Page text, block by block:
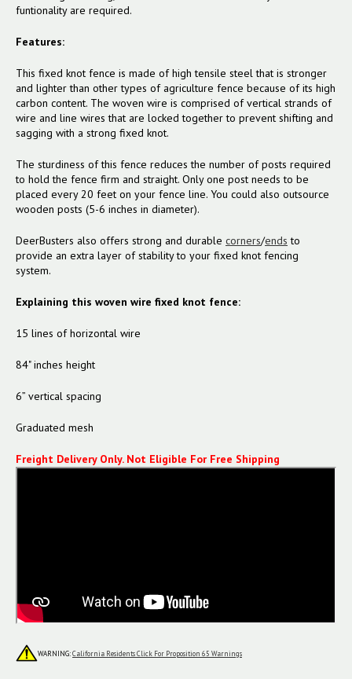
funtionality are required.
Features:
This fixed knot fence is made of high tensile steel that is stronger
and lighter than other types of agriculture fence because of its high
carbon content. The woven wire is comprised of vertical strands of
wire and line wires that are locked together to prevent shifting and
sagging with a strong fixed knot.
The sturdiness of this fence reduces the number of posts required
to hold the fence firm and straight. Only one post needs to be
placed every 20 feet on your fence line. You could also outsource
wooden posts (5-6 inches in diameter).
DeerBusters also offers strong and durable corners/ends to
provide an extra layer of stability to your fixed knot fencing
system.
Explaining this woven wire fixed knot fence:
15 lines of horizontal wire
84" inches height
6” vertical spacing
Graduated mesh
Freight Delivery Only. Not Eligible For Free Shipping
WARNING:California Residents Click For Proposition 65 Warnings